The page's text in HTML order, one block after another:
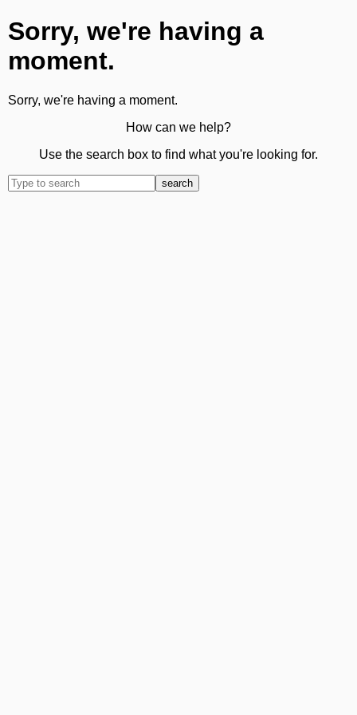
Sorry, we're having a
moment.
Sorry, we're having a moment.
How can we help?
Use the search box to find what you're looking for.
search